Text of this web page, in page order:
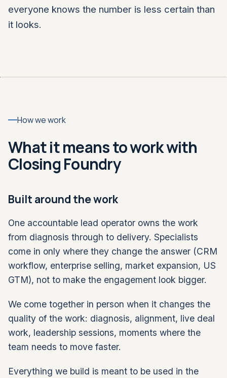
everyone knows the number is less certain than
it looks.
How we work
What it means to work with
Closing Foundry
Built around the work
One accountable lead operator owns the work
from diagnosis through to delivery. Specialists
come in only where they change the answer (CRM
workflow, enterprise selling, market expansion, US
GTM), not to make the engagement look bigger.
We come together in person when it changes the
quality of the work: diagnosis, alignment, live deal
work, leadership sessions, moments where the
team needs to move faster.
Everything we build is meant to be used in the